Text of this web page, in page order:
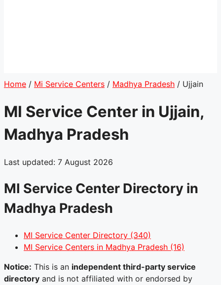
Home / Mi Service Centers / Madhya Pradesh / Ujjain
MI Service Center in Ujjain,
Madhya Pradesh
Last updated: 7 August 2026
MI Service Center Directory in
Madhya Pradesh
MI Service Center Directory (340)
MI Service Centers in Madhya Pradesh (16)
Notice: This is an independent third-party service
directory and is not affiliated with or endorsed by